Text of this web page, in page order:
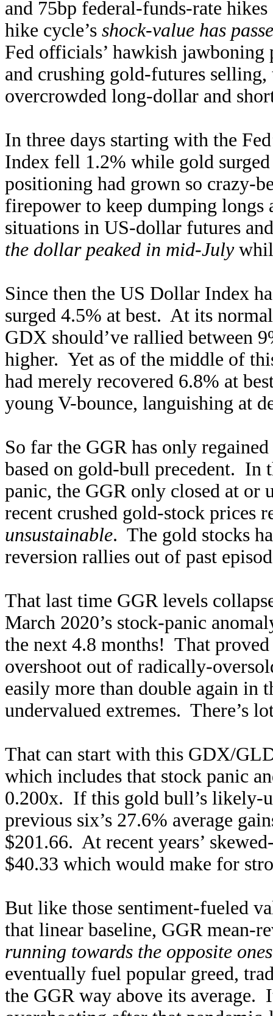
and 75bp federal-funds-rate
hike cycle’s shock-value has
Fed officials’ hawkish
and crushing gold-futures
overcrowded long-dollar and
In three days starting with the
Index fell 1.2% while gold
positioning had grown so crazy-
firepower to keep dumping longs
situations in US-dollar futures
the dollar peaked in mid-July
Since then the US Dollar Index
surged 4.5% at best. At its
GDX should’ve rallied between
higher. Yet as of the middle of
had merely recovered 6.8% at
young V-bounce, languishing at
So far the GGR has only
based on gold-bull precedent.
panic, the GGR only closed at or
recent crushed gold-stock prices
unsustainable. The gold stocks
reversion rallies out of past
That last time GGR levels
March 2020’s stock-panic
the next 4.8 months! That
overshoot out of radically-
easily more than double again in
undervalued extremes. There’s
That can start with this GDX/
which includes that stock panic
0.200x. If this gold bull’s likely-
previous six’s 27.6% average
$201.66. At recent years’
$40.33 which would make for
But like those sentiment-fueled
that linear baseline, GGR mean-
running towards the opposite ones
eventually fuel popular greed,
the GGR way above its average.